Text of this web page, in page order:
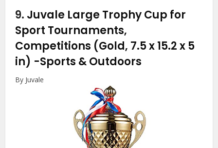
9. Juvale Large Trophy Cup for
Sport Tournaments,
Competitions (Gold, 7.5 x 15.2 x 5
in) -Sports & Outdoors
By Juvale